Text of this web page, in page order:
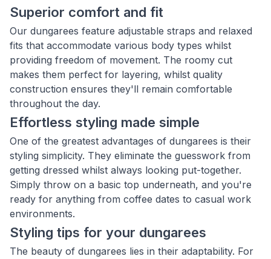
Superior comfort and fit
Our dungarees feature adjustable straps and relaxed
fits that accommodate various body types whilst
providing freedom of movement. The roomy cut
makes them perfect for layering, whilst quality
construction ensures they'll remain comfortable
throughout the day.
Effortless styling made simple
One of the greatest advantages of dungarees is their
styling simplicity. They eliminate the guesswork from
getting dressed whilst always looking put-together.
Simply throw on a basic top underneath, and you're
ready for anything from coffee dates to casual work
environments.
Styling tips for your dungarees
The beauty of dungarees lies in their adaptability. For